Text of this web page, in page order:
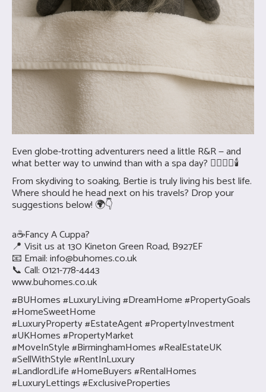
Even globe-trotting adventurers need a little R&R — and
what better way to unwind than with a spa day? 🧖‍♂️💆‍♀️🕯️
From skydiving to soaking, Bertie is truly living his best life.
Where should he head next on his travels? Drop your
suggestions below! 🌍👇
a☕Fancy A Cuppa?
📍 Visit us at 130 Kineton Green Road, B927EF
📧 Email:info@buhomes.co.uk
📞 Call: 0121-778-4443
www.buhomes.co.uk
#BUHomes #LuxuryLiving #DreamHome #PropertyGoals
#HomeSweetHome
#LuxuryProperty #EstateAgent #PropertyInvestment
#UKHomes #PropertyMarket
#MoveInStyle #BirminghamHomes #RealEstateUK
#SellWithStyle #RentInLuxury
#LandlordLife #HomeBuyers #RentalHomes
#LuxuryLettings #ExclusiveProperties